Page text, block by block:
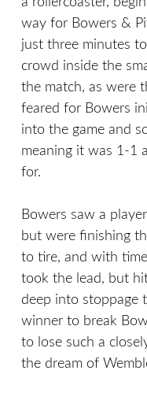
way for Bowers &
just three minutes
crowd inside the
the match, as were
feared for Bowers
into the game and
meaning it was 1-1
for.
Bowers saw a
but were finishing
to tire, and with
took the lead, but
deep into stoppage
winner to break
to lose such a
the dream of